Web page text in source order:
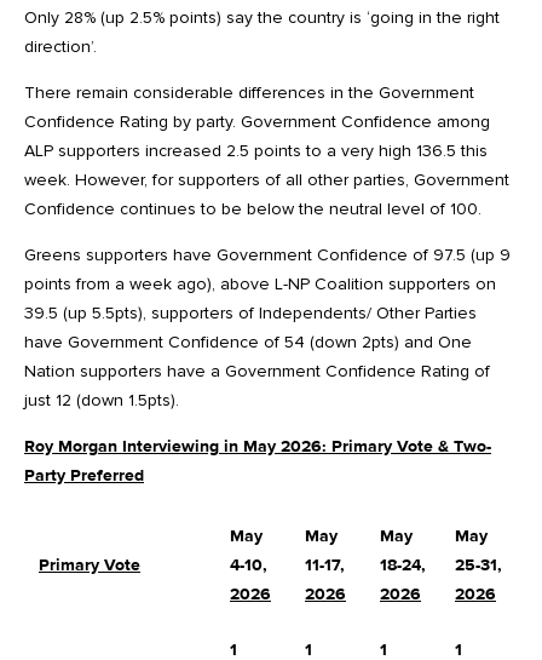
Only 28% (up 2.5% points) say the country is ‘going in the right
direction’.
There remain considerable differences in the Government
Confidence Rating by party. Government Confidence among
ALP supporters increased 2.5 points to a very high 136.5 this
week. However, for supporters of all other parties, Government
Confidence continues to be below the neutral level of 100.
Greens supporters have Government Confidence of 97.5 (up 9
points from a week ago), above L-NP Coalition supporters on
39.5 (up 5.5pts), supporters of Independents/ Other Parties
have Government Confidence of 54 (down 2pts) and One
Nation supporters have a Government Confidence Rating of
just 12 (down 1.5pts).
Roy Morgan Interviewing in May 2026: Primary Vote & Two-
Party Preferred
Primary Vote
May
4-10,
2026
May
11-17,
2026
May
18-24,
2026
May
25-31,
2026
1 1 1 1